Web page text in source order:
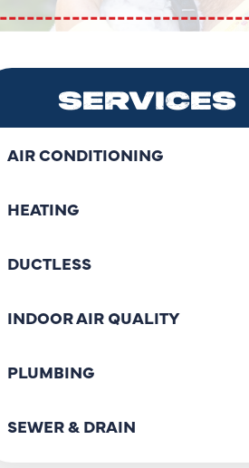
SERVICES
AIR CONDITIONING
HEATING
DUCTLESS
INDOOR AIR QUALITY
PLUMBING
SEWER & DRAIN